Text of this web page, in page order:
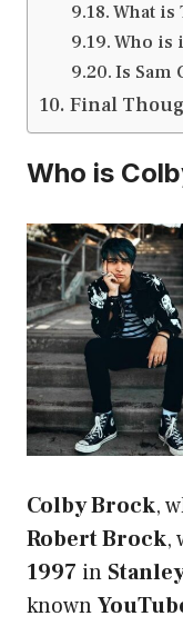
What is
Who is
Is Sam
Final
Who is
Colby Brock,
Robert Brock,
1997 in
known